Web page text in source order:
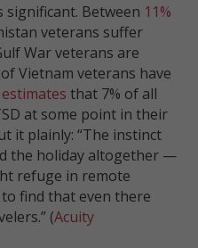
significant. Between 11%
veterans suffer
War veterans are
Vietnam veterans have
estimates that 7% of all
at some point in their
it plainly: “The instinct
the holiday altogether —
refuge in remote
find that even there
(Acuity